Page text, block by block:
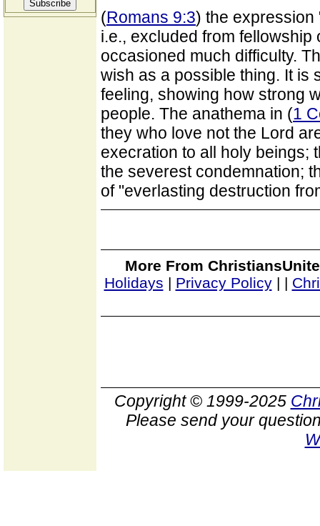
(Romans 9:3) the expression
i.e., excluded from
occasioned much difficulty.
wish as a possible thing. It is
feeling, showing how strong
people. The anathema in (1
they who love not the Lord
execration to all holy beings;
the severest condemnation;
of "everlasting destruction
More From
Holidays | Privacy Policy| |
Copyright © 1999-2025
Please send your